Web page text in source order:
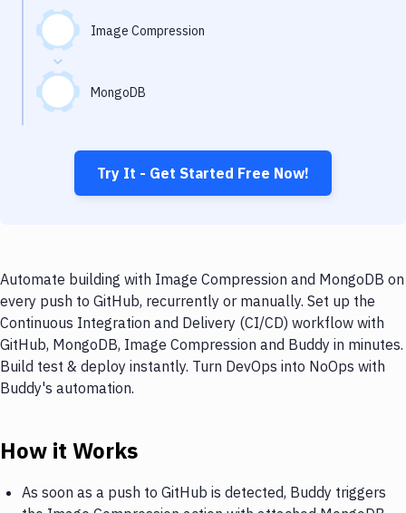
Image Compression
MongoDB
Try It - Get Started Free Now!
Automate building with Image Compression and MongoDB on
every push to GitHub, recurrently or manually. Set up the
Continuous Integration and Delivery (CI/CD) workflow with
GitHub, MongoDB, Image Compression and Buddy in minutes.
Build test & deploy instantly. Turn DevOps into NoOps with
Buddy's automation.
How it Works
As soon as a push to GitHub is detected, Buddy triggers